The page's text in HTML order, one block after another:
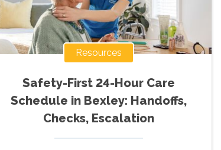
Resources
Safety-First 24-Hour Care
Schedule in Bexley: Handoffs,
Checks, Escalation